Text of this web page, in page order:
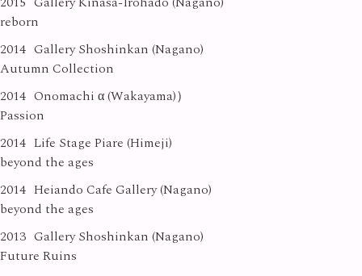
reborn
2014 Gallery Shoshinkan (Nagano)
Autumn Collection
2014 Onomachi α (Wakayama)）
Passion
2014 Life Stage Piare (Himeji)
beyond the ages
2014 Heiando Cafe Gallery (Nagano)
beyond the ages
2013 Gallery Shoshinkan (Nagano)
Future Ruins